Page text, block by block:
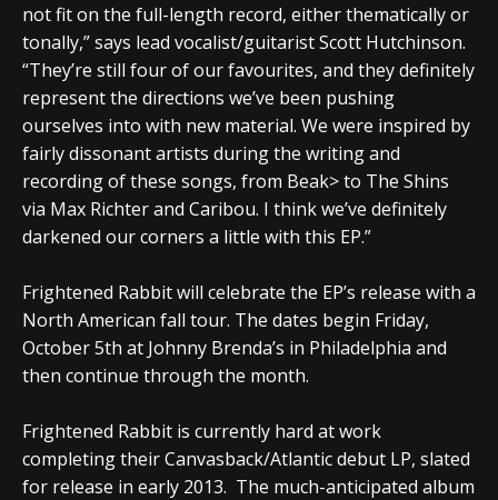
not fit on the full-length record, either thematically or
tonally,” says lead vocalist/guitarist Scott Hutchinson.
“They’re still four of our favourites, and they definitely
represent the directions we’ve been pushing
ourselves into with new material. We were inspired by
fairly dissonant artists during the writing and
recording of these songs, from Beak> to The Shins
via Max Richter and Caribou. I think we’ve definitely
darkened our corners a little with this EP.”
Frightened Rabbit will celebrate the EP’s release with a
North American fall tour. The dates begin Friday,
October 5th at Johnny Brenda’s in Philadelphia and
then continue through the month.
Frightened Rabbit is currently hard at work
completing their Canvasback/Atlantic debut LP, slated
for release in early 2013. The much-anticipated album